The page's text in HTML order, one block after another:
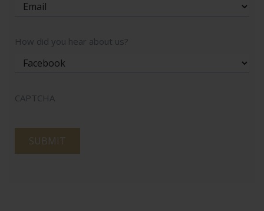
How did you hear about us?
CAPTCHA